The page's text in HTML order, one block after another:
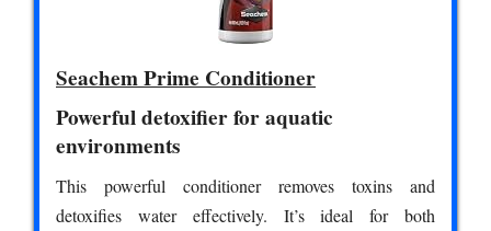
Seachem Prime Conditioner
Powerful detoxifier for aquatic
environments
This powerful conditioner removes toxins and
detoxifies water effectively. It’s ideal for both